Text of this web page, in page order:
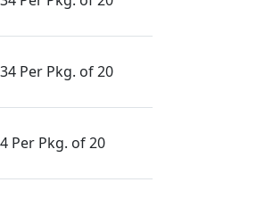
Per Pkg. of 20
Per Pkg. of 20